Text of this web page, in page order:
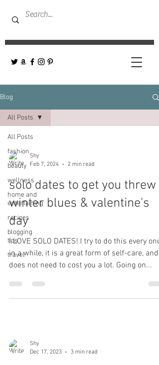
Blog
All Posts
fashion
beauty
wellness
home and
entertaining
recipes
blogging
tips
travel
All Posts
Shy
Feb 7, 2024
2 min read
solo dates to get you threw
winter blues & valentine's
day
I LOVE SOLO DATES! I try to do this every
in a while, it is a great form of self-care, and
does not need to cost you a lot. Going on...
Shy
Dec 17, 2023
3 min read